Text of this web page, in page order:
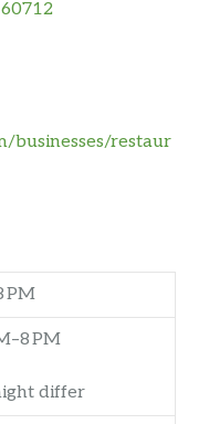
businesses/restaur
PM
PM
differ